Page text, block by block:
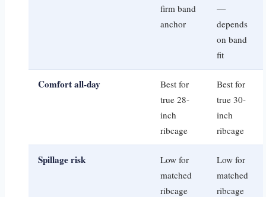
firm band
anchor
—
depends
on band
fit
Comfort all-day
Best for
true 28-
inch
ribcage
Best for
true 30-
inch
ribcage
Spillage risk
Low for
matched
ribcage
Low for
matched
ribcage